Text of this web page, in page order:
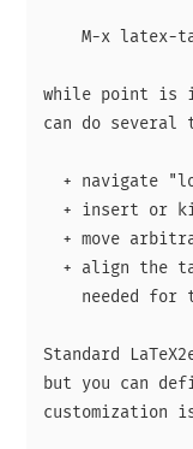
M-x latex-
while point is
can do several
+ navigate
+ insert or
+ move
+ align the
needed for
Standard
but you can
customization